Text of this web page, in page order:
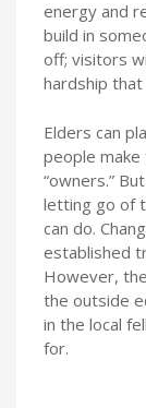
energy and
build in
off; visitors
hardship
Elders can
people
“owners.”
letting go of
can do.
established
However,
the outside
in the local
for.